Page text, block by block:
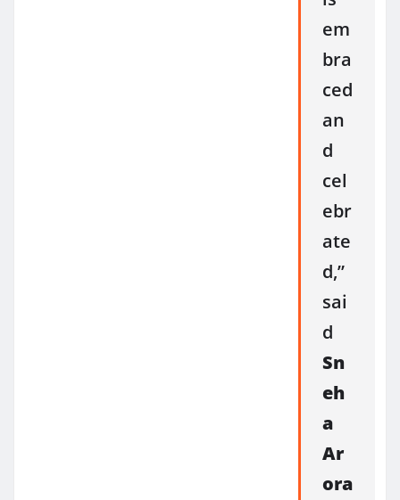
em
bra
ced
an
d
cel
ebr
ate
d,”
sai
d
Sn
eh
a
Ar
ora